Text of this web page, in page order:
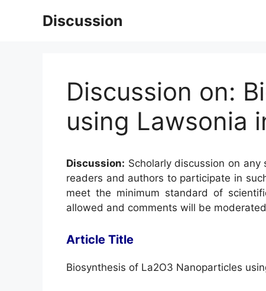
Discussion
Discussion on:
using Lawsonia
Discussion: Scholarly discussion on
readers and authors to participate in
meet the minimum standard of
allowed and comments will be
Article Title
Biosynthesis of La2O3 Nanoparticles